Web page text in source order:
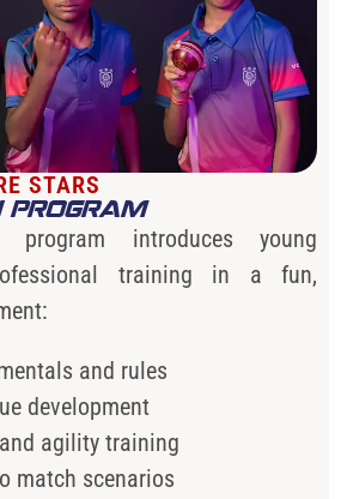
STARS
PROGRAM
program introduces young
training in a fun,
and rules
development
agility training
match scenarios